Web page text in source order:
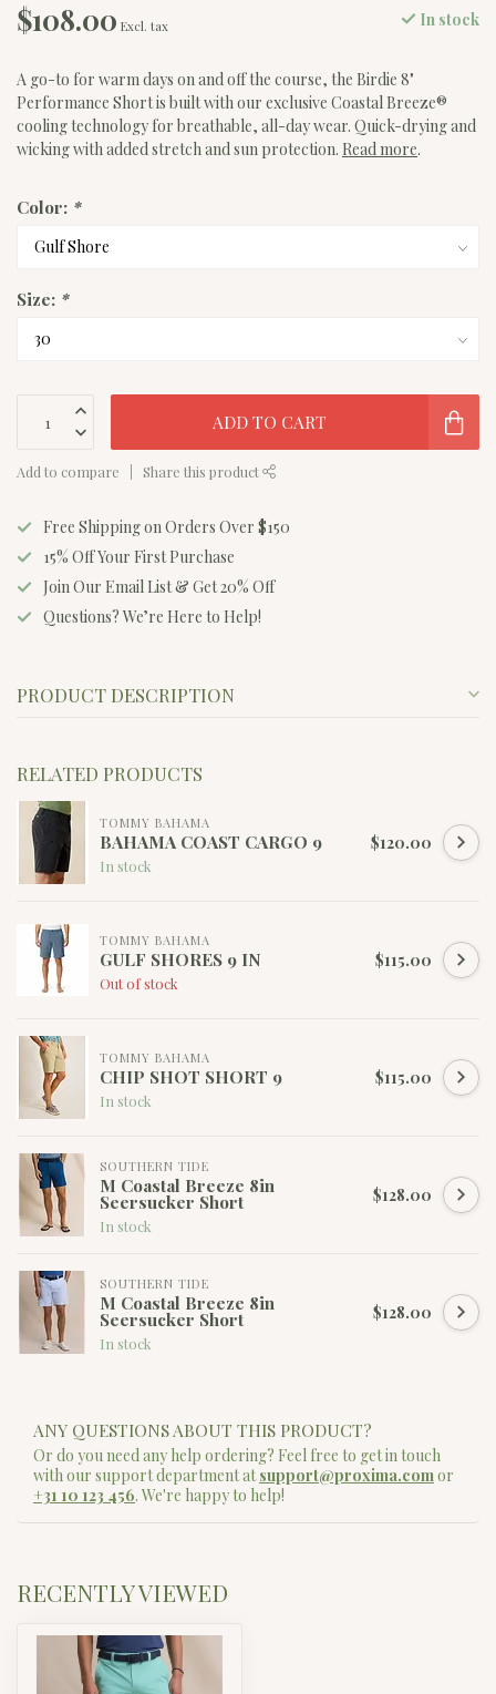
$108.00 Excl. tax In stock
A go-to for warm days on and off the course, the Birdie 8"
Performance Short is built with our exclusive Coastal Breeze®
cooling technology for breathable, all-day wear. Quick-drying and
wicking with added stretch and sun protection. Read more.
Color: *
Size: *
ADD TO CART
Add to compare Share this product
Free Shipping on Orders Over $150
15% Off Your First Purchase
Join Our Email List & Get 20% Off
Questions? We’re Here to Help!
PRODUCT DESCRIPTION
RELATED PRODUCTS
TOMMY BAHAMA
BAHAMA COAST CARGO 9
In stock
$120.00
TOMMY BAHAMA
GULF SHORES 9 IN
Out of stock
$115.00
TOMMY BAHAMA
CHIP SHOT SHORT 9
In stock
$115.00
SOUTHERN TIDE
M Coastal Breeze 8in
Seersucker Short
In stock
$128.00
SOUTHERN TIDE
M Coastal Breeze 8in
Seersucker Short
In stock
$128.00
ANY QUESTIONS ABOUT THIS PRODUCT?
Or do you need any help ordering? Feel free to get in touch
with our support department atsupport@proxima.comor
+31 10 123 456. We're happy to help!
RECENTLY VIEWED